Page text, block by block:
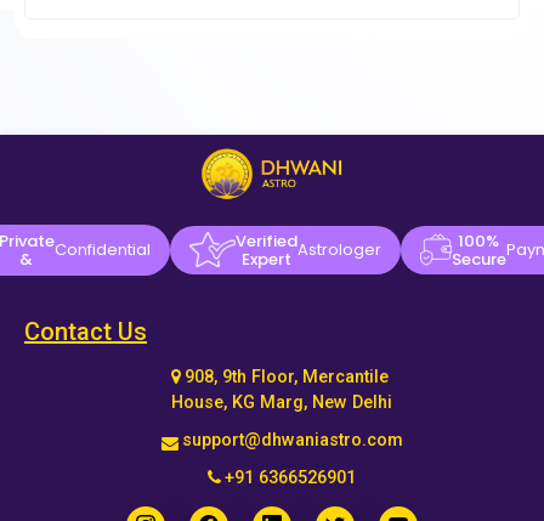
& Confidential Verified
Expert Astrologer 100%
Secure
Contact Us
908, 9th Floor, Mercantile
House, KG Marg, New Delhi
support@dhwaniastro.com
+91 6366526901